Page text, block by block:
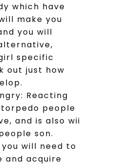
which have
make you
you will
specific
out just how
Reacting
people
and is also wii
son.
will need to
and acquire